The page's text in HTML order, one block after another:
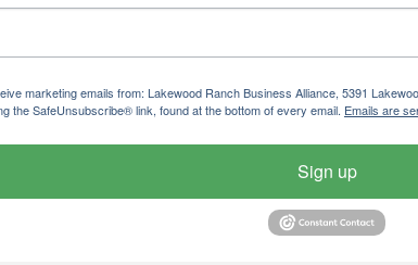
marketing emails from: Lakewood Ranch Business Alliance, 5391
the SafeUnsubscribe® link, found at the bottom of every email. Emails are
Sign up